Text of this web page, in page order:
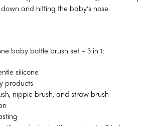
and hitting the baby’s nose.
baby bottle brush set – 3 in 1:
silicone
products
nipple brush, and straw brush